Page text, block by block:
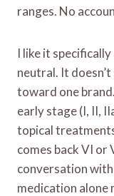
ranges. No
I like it
neutral. It
toward one
early stage (I, II,
topical
comes back VI or
conversation
medication alone